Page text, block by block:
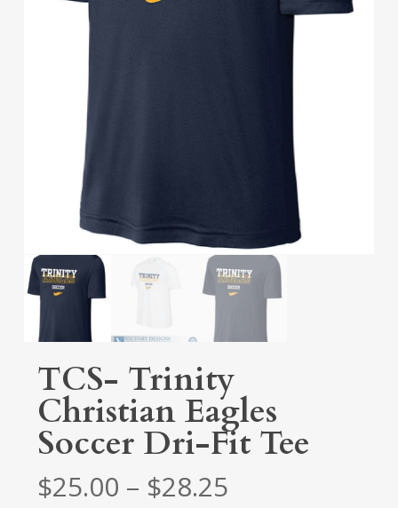
TCS- Trinity
Christian Eagles
Soccer Dri-Fit Tee
$25.00 – $28.25Price